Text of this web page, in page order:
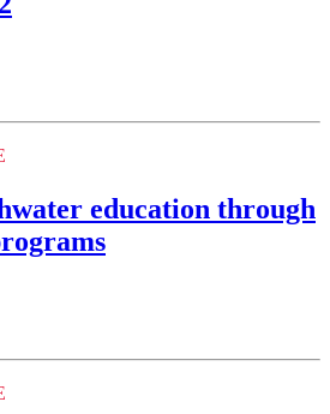
education through